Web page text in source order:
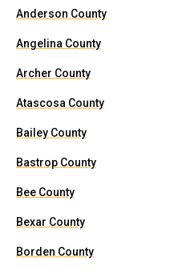
Anderson County
Angelina County
Archer County
Atascosa County
Bailey County
Bastrop County
Bee County
Bexar County
Borden County